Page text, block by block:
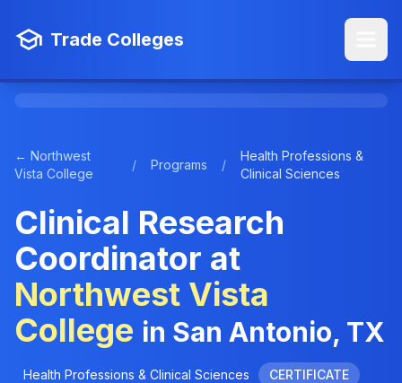
Trade Colleges
← Northwest
Vista College
/ Programs /
Health Professions &
Clinical Sciences
Clinical Research
Coordinator at
Northwest Vista
College in San Antonio, TX
Health Professions & Clinical Sciences
CERTIFICATE